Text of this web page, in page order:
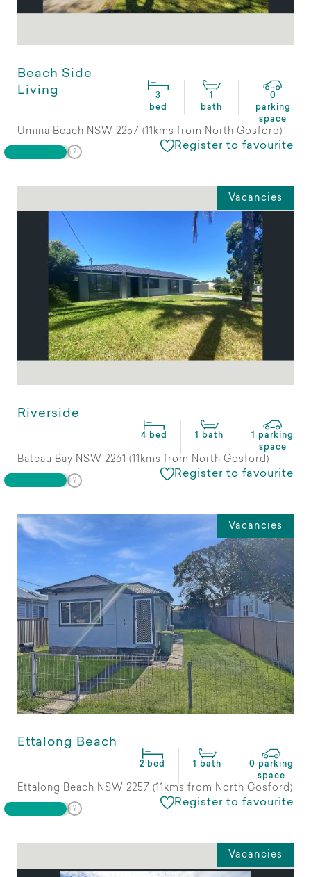
Beach Side
Living
3
bed
1
bath
0
parking
space
Umina Beach NSW 2257 (11kms from North Gosford)
Register to favourite
Vacancies
Riverside
4 bed 1 bath
1 parking
space
Bateau Bay NSW 2261 (11kms from North Gosford)
Register to favourite
Vacancies
Ettalong Beach
2 bed 1 bath
0 parking
space
Ettalong Beach NSW 2257 (11kms from North Gosford)
Register to favourite
Vacancies